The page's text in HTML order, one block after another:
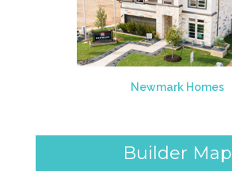
Newmark Homes
Builder Map